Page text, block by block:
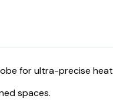
for ultra-precise heat
spaces.